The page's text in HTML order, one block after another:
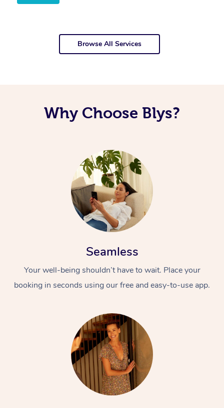
Browse All Services
Why Choose Blys?
Seamless
Your well-being shouldn’t have to wait. Place your
booking in seconds using our free and easy-to-use app.
At Home
Swedish Massage
Relaxation Massage
Remedial Massage
Beauty
Facial
Nails
Wellness
Physiotherapy
Workplace &
Events
Popular Occasions
Corporate Events
Popular Services
Aged Care &
Disability